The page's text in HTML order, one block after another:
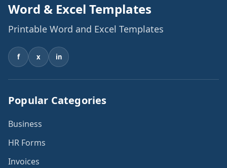
Word & Excel Templates
Printable Word and Excel Templates
f x in
Popular Categories
Business
HR Forms
Invoices